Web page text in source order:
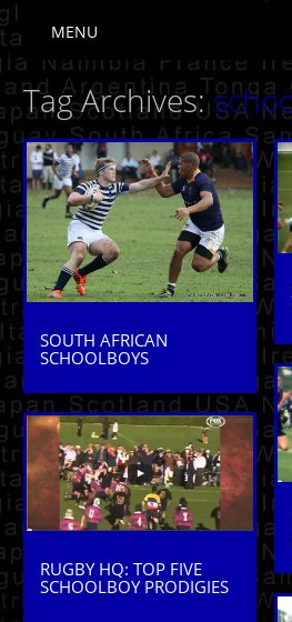
Main menu
MENU
Tag Archives:
SOUTH AFRICAN
SCHOOLBOYS
RUGBY HQ: TOP FIVE
SCHOOLBOY PRODIGIES